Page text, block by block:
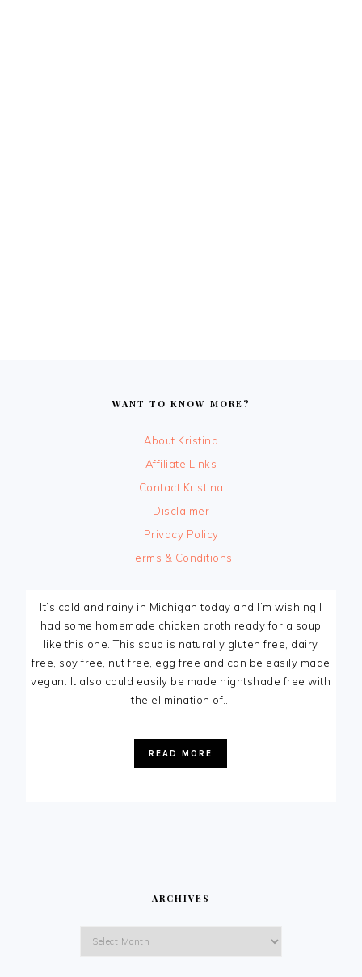
WANT TO KNOW MORE?
About Kristina
Affiliate Links
Contact Kristina
Disclaimer
Privacy Policy
Terms & Conditions
It’s cold and rainy in Michigan today and I’m wishing I
had some homemade chicken broth ready for a soup
like this one. This soup is naturally gluten free, dairy
free, soy free, nut free, egg free and can be easily made
vegan. It also could easily be made nightshade free with
the elimination of…
READ MORE
ARCHIVES